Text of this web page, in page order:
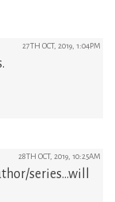
27TH OCT, 2019, 1:04PM
28TH OCT, 2019, 10:25AM
series…will